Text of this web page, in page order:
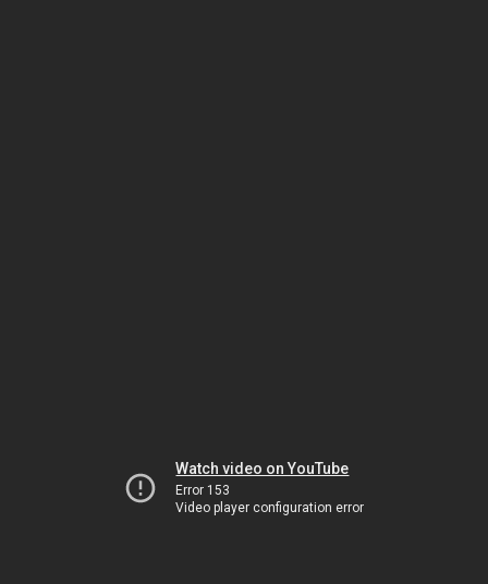
Watch video on YouTube
Error 153
Video player configuration error